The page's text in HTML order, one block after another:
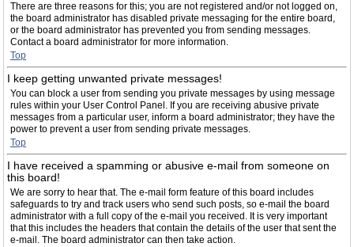
There are three reasons for this; you are not registered and/or not logged on,
the board administrator has disabled private messaging for the entire board,
or the board administrator has prevented you from sending messages.
Contact a board administrator for more information.
Top
I keep getting unwanted private messages!
You can block a user from sending you private messages by using message
rules within your User Control Panel. If you are receiving abusive private
messages from a particular user, inform a board administrator; they have the
power to prevent a user from sending private messages.
Top
I have received a spamming or abusive e-mail from someone on
this board!
We are sorry to hear that. The e-mail form feature of this board includes
safeguards to try and track users who send such posts, so e-mail the board
administrator with a full copy of the e-mail you received. It is very important
that this includes the headers that contain the details of the user that sent the
e-mail. The board administrator can then take action.